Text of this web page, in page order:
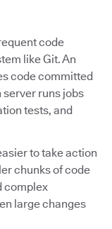
code
like Git. An
code committed
runs jobs
tests, and
to take action
chunks of code
complex
large changes